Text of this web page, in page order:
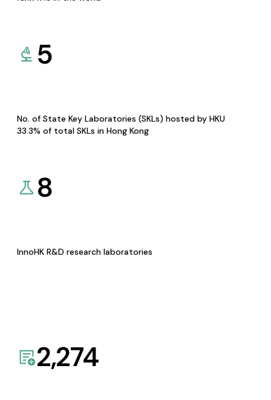
5
No. of State Key Laboratories (SKLs) hosted by HKU
33.3% of total SKLs in Hong Kong
8
InnoHK R&D research laboratories
2,274